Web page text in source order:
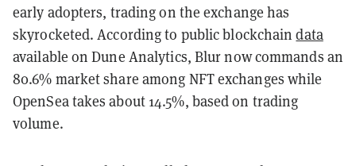
early adopters, trading on the exchange has
skyrocketed. According to public blockchaindata
available on Dune Analytics, Blur now commands an
80.6% market share among NFT exchanges while
OpenSea takes about 14.5%, based on trading
volume.